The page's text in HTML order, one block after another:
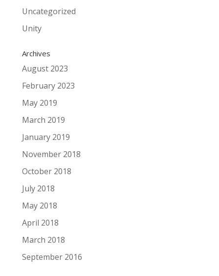
Uncategorized
Unity
Archives
August 2023
February 2023
May 2019
March 2019
January 2019
November 2018
October 2018
July 2018
May 2018
April 2018
March 2018
September 2016